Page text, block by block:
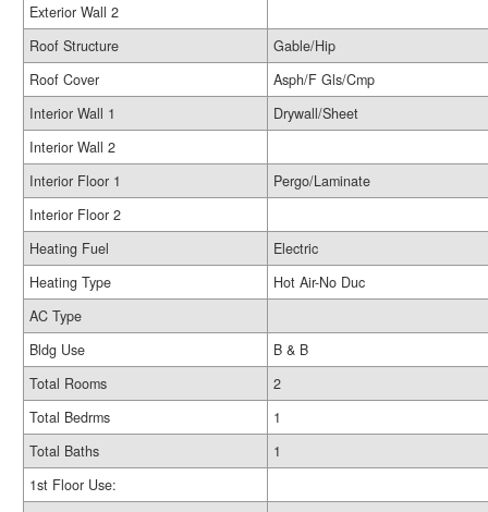
Exterior Wall 2
Roof Structure
Gable/Hip
Roof Cover
Asph/F Gls/Cmp
Interior Wall 1
Drywall/Sheet
Interior Wall 2
Interior Floor 1
Pergo/Laminate
Interior Floor 2
Heating Fuel
Electric
Heating Type
Hot Air-No Duc
AC Type
Bldg Use
B & B
Total Rooms
2
Total Bedrms
1
Total Baths
1
1st Floor Use: